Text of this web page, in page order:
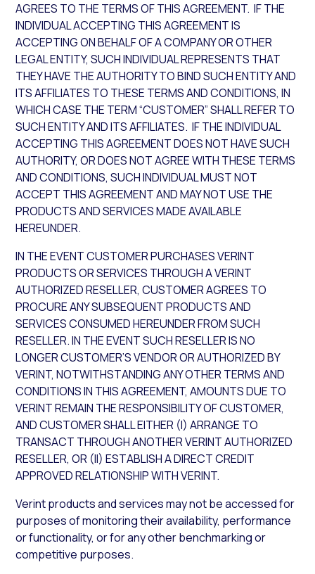
AGREES TO THE TERMS OF THIS AGREEMENT. IF THE
INDIVIDUAL ACCEPTING THIS AGREEMENT IS
ACCEPTING ON BEHALF OF A COMPANY OR OTHER
LEGAL ENTITY, SUCH INDIVIDUAL REPRESENTS THAT
THEY HAVE THE AUTHORITY TO BIND SUCH ENTITY AND
ITS AFFILIATES TO THESE TERMS AND CONDITIONS, IN
WHICH CASE THE TERM “CUSTOMER” SHALL REFER TO
SUCH ENTITY AND ITS AFFILIATES. IF THE INDIVIDUAL
ACCEPTING THIS AGREEMENT DOES NOT HAVE SUCH
AUTHORITY, OR DOES NOT AGREE WITH THESE TERMS
AND CONDITIONS, SUCH INDIVIDUAL MUST NOT
ACCEPT THIS AGREEMENT AND MAY NOT USE THE
PRODUCTS AND SERVICES MADE AVAILABLE
HEREUNDER.
IN THE EVENT CUSTOMER PURCHASES VERINT
PRODUCTS OR SERVICES THROUGH A VERINT
AUTHORIZED RESELLER, CUSTOMER AGREES TO
PROCURE ANY SUBSEQUENT PRODUCTS AND
SERVICES CONSUMED HEREUNDER FROM SUCH
RESELLER. IN THE EVENT SUCH RESELLER IS NO
LONGER CUSTOMER’S VENDOR OR AUTHORIZED BY
VERINT, NOTWITHSTANDING ANY OTHER TERMS AND
CONDITIONS IN THIS AGREEMENT, AMOUNTS DUE TO
VERINT REMAIN THE RESPONSIBILITY OF CUSTOMER,
AND CUSTOMER SHALL EITHER (I) ARRANGE TO
TRANSACT THROUGH ANOTHER VERINT AUTHORIZED
RESELLER, OR (II) ESTABLISH A DIRECT CREDIT
APPROVED RELATIONSHIP WITH VERINT.
Verint products and services may not be accessed for
purposes of monitoring their availability, performance
or functionality, or for any other benchmarking or
competitive purposes.